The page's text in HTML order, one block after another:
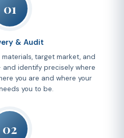
01
& Audit
target market, and
identify precisely where
you are and where your
you to be.
02